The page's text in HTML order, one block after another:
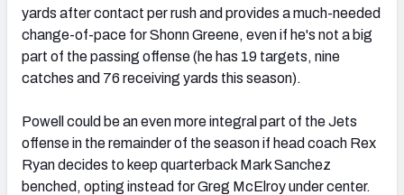
yards after contact per rush and provides a much-needed
change-of-pace for Shonn Greene, even if he's not a big
part of the passing offense (he has 19 targets, nine
catches and 76 receiving yards this season).
Powell could be an even more integral part of the Jets
offense in the remainder of the season if head coach Rex
Ryan decides to keep quarterback Mark Sanchez
benched, opting instead for Greg McElroy under center.